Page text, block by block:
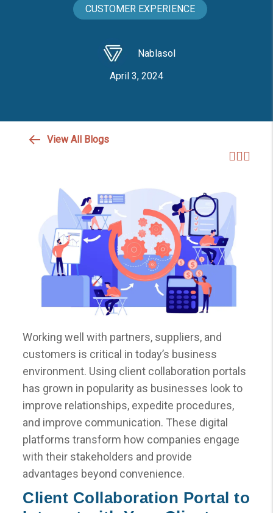
CUSTOMER EXPERIENCE
Nablasol
April 3, 2024
View All Blogs
Working well with partners, suppliers, and
customers is critical in today’s business
environment. Using client collaboration portals
has grown in popularity as businesses look to
improve relationships, expedite procedures,
and improve communication. These digital
platforms transform how companies engage
with their stakeholders and provide
advantages beyond convenience.
Client Collaboration Portal to